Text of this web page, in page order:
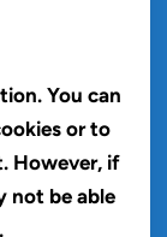
You can
or to
However, if
not be able